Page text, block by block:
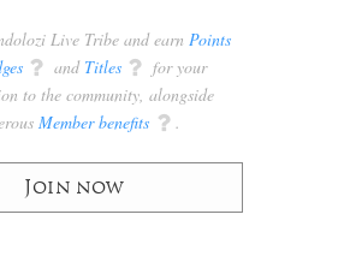
Live Tribe and earn Points
q and Titles q for your
to the community, alongside
Member benefits q .
Join now